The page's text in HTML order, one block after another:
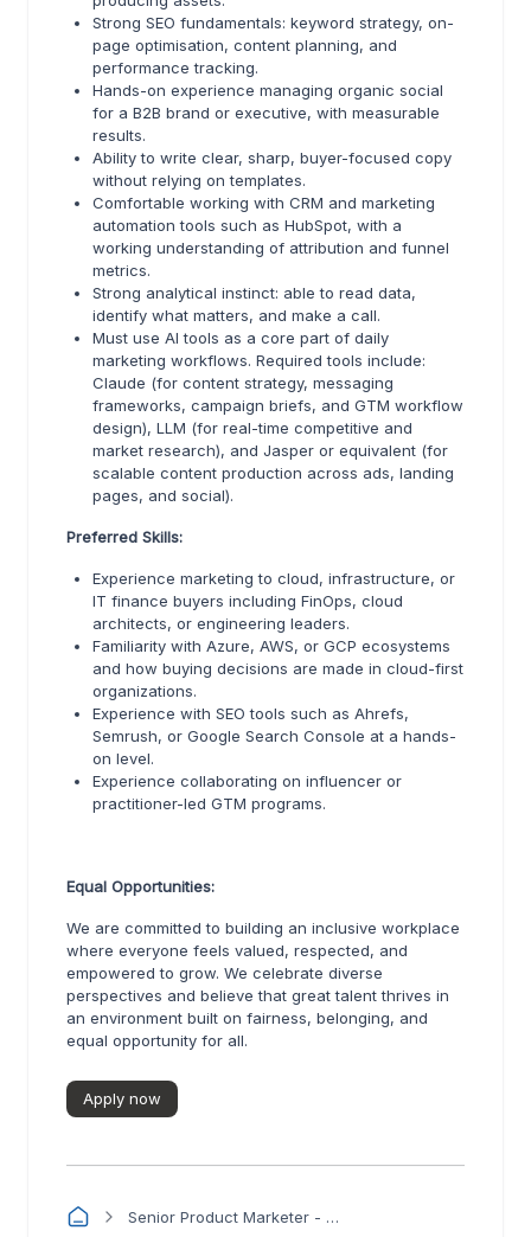
Strong SEO fundamentals: keyword strategy, on-
page optimisation, content planning, and
performance tracking.
Hands-on experience managing organic social
for a B2B brand or executive, with measurable
results.
Ability to write clear, sharp, buyer-focused copy
without relying on templates.
Comfortable working with CRM and marketing
automation tools such as HubSpot, with a
working understanding of attribution and funnel
metrics.
Strong analytical instinct: able to read data,
identify what matters, and make a call.
Must use AI tools as a core part of daily
marketing workflows. Required tools include:
Claude (for content strategy, messaging
frameworks, campaign briefs, and GTM workflow
design), LLM (for real-time competitive and
market research), and Jasper or equivalent (for
scalable content production across ads, landing
pages, and social).
Preferred Skills:
Experience marketing to cloud, infrastructure, or
IT finance buyers including FinOps, cloud
architects, or engineering leaders.
Familiarity with Azure, AWS, or GCP ecosystems
and how buying decisions are made in cloud-first
organizations.
Experience with SEO tools such as Ahrefs,
Semrush, or Google Search Console at a hands-
on level.
Experience collaborating on influencer or
practitioner-led GTM programs.
Equal Opportunities:
We are committed to building an inclusive workplace
where everyone feels valued, respected, and
empowered to grow. We celebrate diverse
perspectives and believe that great talent thrives in
an environment built on fairness, belonging, and
equal opportunity for all.
Apply now
Senior Product Marketer - Turbo360